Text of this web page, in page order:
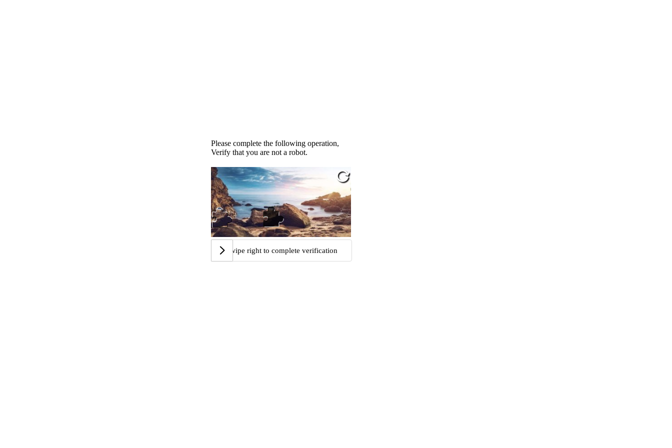
Please complete the following operation,
Verify that you are not a robot.
Swipe right to complete verification